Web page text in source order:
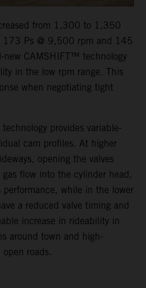
from 1,300 to 1,350
173 Ps @ 9,500 rpm and 145
CAMSHIFT™ technology
in the low rpm range. This
when negotiating tight
provides variable-
cam profiles. At higher
opening the valves
gas flow into the cylinder head,
while in the lower
a reduced valve timing and
increase in rideability in
around town and high-
roads.